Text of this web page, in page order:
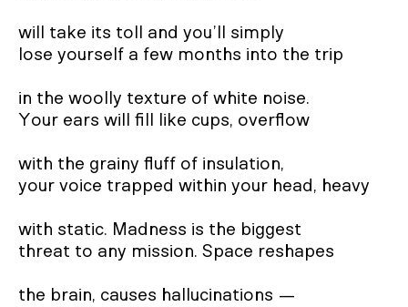
will take its toll and you’ll simply
lose yourself a few months into the trip
in the woolly texture of white noise.
Your ears will fill like cups, overflow
with the grainy fluff of insulation,
your voice trapped within your head, heavy
with static. Madness is the biggest
threat to any mission. Space reshapes
the brain, causes hallucinations —